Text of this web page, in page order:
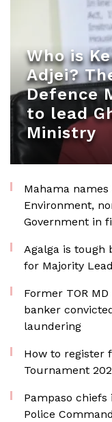
Who is
Adjei?
Defence
to lead
Ministry
Mahama
Environment,
Government in
Agalga is tough
for Majority
Former TOR
banker
laundering
How to register
Tournament
Pampaso chiefs
Police